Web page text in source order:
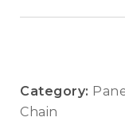
Category:
Chain